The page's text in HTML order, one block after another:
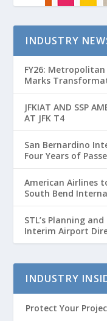
INDUSTRY
FY26:
Marks
Passenger Growth
JFKIAT AND SSP
AT JFK T4
San Bernardino
Four Years of
American Airlines
South Bend
Route
STL’s Planning
Interim Airport
INDUSTRY
Protect Your